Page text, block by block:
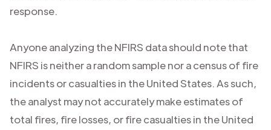
response.
Anyone analyzing the NFIRS data should note that
NFIRS is neither a random sample nor a census of fire
incidents or casualties in the United States. As such,
the analyst may not accurately make estimates of
total fires, fire losses, or fire casualties in the United